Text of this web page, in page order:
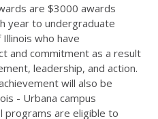
are $3000 awards
year to undergraduate
who have
and commitment as a result
leadership, and action.
will also be
- Urbana campus
programs are eligible to